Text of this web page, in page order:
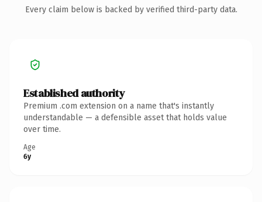
Every claim below is backed by verified third-party data.
Established authority
Premium .com extension on a name that's instantly
understandable — a defensible asset that holds value
over time.
Age
6y